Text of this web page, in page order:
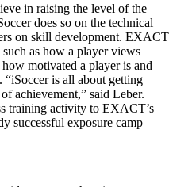
in raising the level of the
does so on the technical
on skill development. EXACT
as how a player views
motivated a player is and
is all about getting
achievement,” said Leber.
training activity to EXACT’s
successful exposure camp